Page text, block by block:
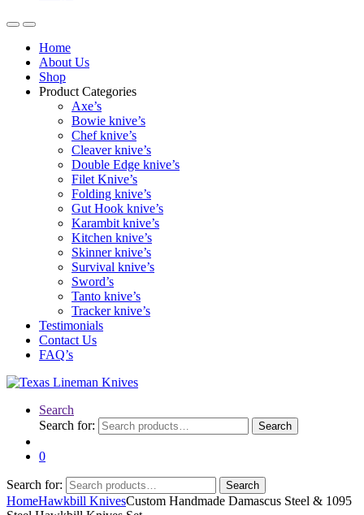
Home
About Us
Shop
Product Categories
Axe’s
Bowie knive’s
Chef knive’s
Cleaver knive’s
Double Edge knive’s
Filet Knive’s
Folding knive’s
Gut Hook knive’s
Karambit knive’s
Kitchen knive’s
Skinner knive’s
Survival knive’s
Sword’s
Tanto knive’s
Tracker knive’s
Testimonials
Contact Us
FAQ’s
Search
Search for:
Search
0
Search for: Search
HomeHawkbill KnivesCustom Handmade Damascus Steel & 1095